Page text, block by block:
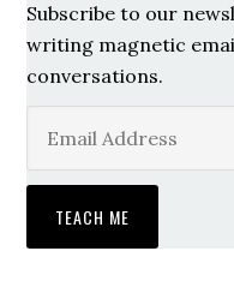
Subscribe to our
writing magnetic
conversations.